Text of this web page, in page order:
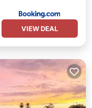
VIEW DEAL